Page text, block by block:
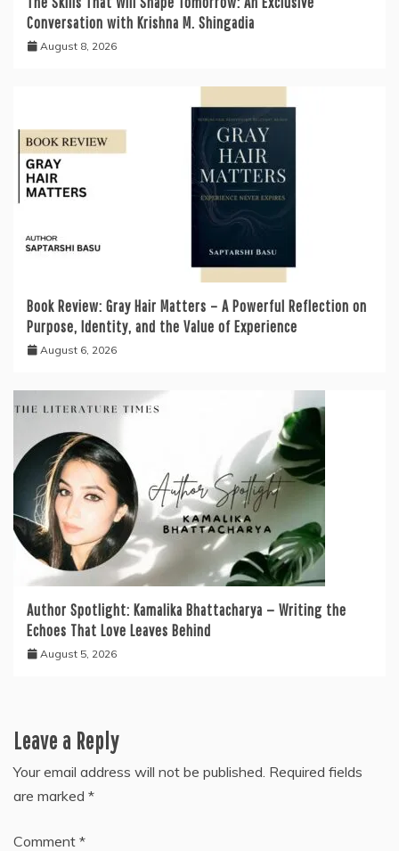
Conversation with Krishna M. Shingadia
August 8, 2026
Book Review: Gray Hair Matters – A Powerful Reflection on
Purpose, Identity, and the Value of Experience
August 6, 2026
Author Spotlight: Kamalika Bhattacharya — Writing the
Echoes That Love Leaves Behind
August 5, 2026
Leave a Reply
Your email address will not be published. Required fields
are marked *
Comment *